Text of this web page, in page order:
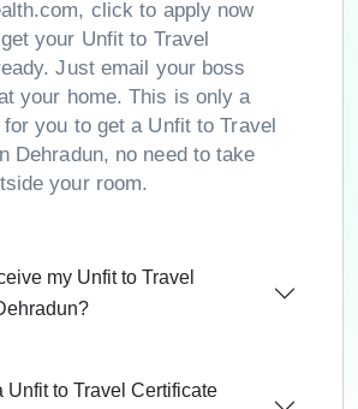
click to apply now
your Unfit to Travel
Just email your boss
your home. This is only a
you to get a Unfit to Travel
Dehradun, no need to take
your room.
my Unfit to Travel
Unfit to Travel Certificate